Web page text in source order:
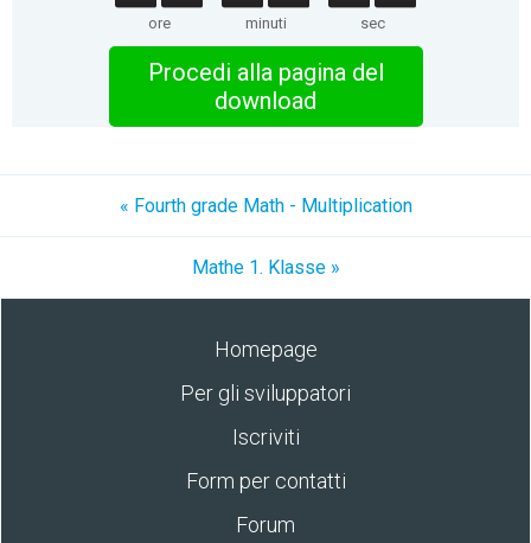
ore minuti sec
Procedi alla pagina del
download
« Fourth grade Math - Multiplication
Mathe 1. Klasse »
Homepage
Per gli sviluppatori
Iscriviti
Form per contatti
Forum